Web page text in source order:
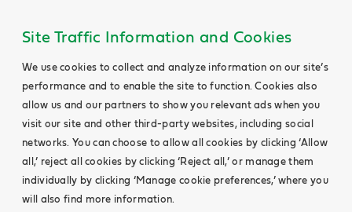
Site Traffic Information and Cookies
We use cookies to collect and analyze information on our site’s
performance and to enable the site to function. Cookies also
allow us and our partners to show you relevant ads when you
visit our site and other third-party websites, including social
networks. You can choose to allow all cookies by clicking ‘Allow
all,’ reject all cookies by clicking ‘Reject all,’ or manage them
individually by clicking ‘Manage cookie preferences,’ where you
will also find more information.